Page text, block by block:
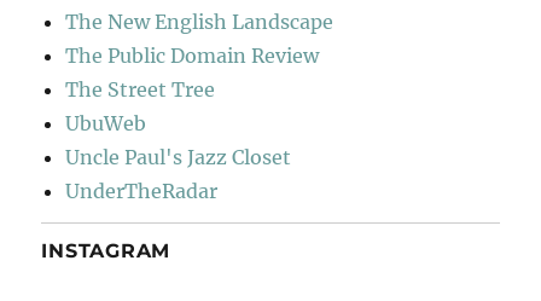
The New English Landscape
The Public Domain Review
The Street Tree
UbuWeb
Uncle Paul's Jazz Closet
UnderTheRadar
INSTAGRAM